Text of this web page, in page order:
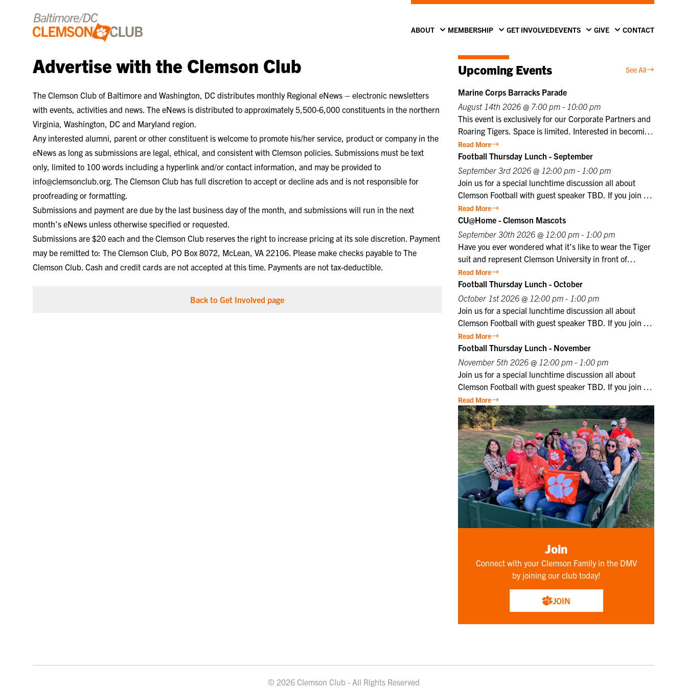
ABOUT MEMBERSHIP GET INVOLVEDEVENTS GIVE CONTACT
Advertise with the Clemson Club
The Clemson Club of Baltimore and Washington, DC distributes monthly Regional eNews – electronic newsletters
with events, activities and news. The eNews is distributed to approximately 5,500-6,000 constituents in the northern
Virginia, Washington, DC and Maryland region.
Any interested alumni, parent or other constituent is welcome to promote his/her service, product or company in the
eNews as long as submissions are legal, ethical, and consistent with Clemson policies. Submissions must be text
only, limited to 100 words including a hyperlink and/or contact information, and may be provided to
info@clemsonclub.org. The Clemson Club has full discretion to accept or decline ads and is not responsible for
proofreading or formatting.
Submissions and payment are due by the last business day of the month, and submissions will run in the next
month’s eNews unless otherwise specified or requested.
Submissions are $20 each and the Clemson Club reserves the right to increase pricing at its sole discretion. Payment
may be remitted to: The Clemson Club, PO Box 8072, McLean, VA 22106. Please make checks payable to The
Clemson Club. Cash and credit cards are not accepted at this time. Payments are not tax-deductible.
Back to Get Involved page
Upcoming Events See All
Marine Corps Barracks Parade
August 14th 2026 @ 7:00 pm - 10:00 pm
This event is exclusively for our Corporate Partners and
Roaring Tigers. Space is limited. Interested in becoming
a Corporate Partner or Roaring Tiger? Contact us at
info@clemsonclub.org. A Historic Tradition Established
in 1801, Marine Barracks Washington, D.C., is the
oldest active post in the United States Marine Corps.
Since 1957, the Friday Evening Parade has embodied
the precision, discipline, heritage, and esprit de corps
that define the Marine Corps. This inspiring ceremony
offers visitors a unique opportunity to witness the
dedication and professionalism of Marines in a historic
setting that honors the Corps’ distinguished legacy.
Read More
Football Thursday Lunch - September
September 3rd 2026 @ 12:00 pm - 1:00 pm
Join us for a special lunchtime discussion all about
Clemson Football with guest speaker TBD. If you join us
in person, lunch will be provided. Club members may
register themselves at the member price plus one guest
at the member price. $10 for Club members, $25 for
non-members. Not a Club member? Join today!
Read More
CU@Home - Clemson Mascots
September 30th 2026 @ 12:00 pm - 1:00 pm
Have you ever wondered what it’s like to wear the Tiger
suit and represent Clemson University in front of
thousands of fans? Join us for a special CU@Home
virtual program on Wednesday, September 30, from
12:00–1:00 p.m., featuring former Clemson Tiger
mascot Cory Luckett ‘08. Cory will take us behind the
scenes to share what it was really like to serve as one of
Clemson’s most recognizable ambassadors. From game
day traditions and unforgettable moments in Death
Valley to the preparation, discipline, and pride that
come with wearing the Tiger suit, Cory will offer a
unique perspective on one of
Read More
Football Thursday Lunch - October
October 1st 2026 @ 12:00 pm - 1:00 pm
Join us for a special lunchtime discussion all about
Clemson Football with guest speaker TBD. If you join us
in person, lunch will be provided. Club members may
register themselves at the member price plus one guest
at the member price. $10 for Club members, $25 for
non-members. Not a Club member? Join today!
Read More
Football Thursday Lunch - November
November 5th 2026 @ 12:00 pm - 1:00 pm
Join us for a special lunchtime discussion all about
Clemson Football with guest speaker TBD. If you join us
in person, lunch will be provided. Club members may
register themselves at the member price plus one guest
at the member price. $10 for Club members, $25 for
non-members. Not a Club member? Join today!
Read More
Join
Connect with your Clemson Family in the DMV
by joining our club today!
JOIN
© 2026 Clemson Club - All Rights Reserved